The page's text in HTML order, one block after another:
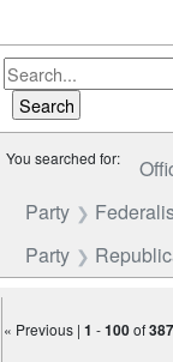
You searched for:
Party
Party
« Previous |1 -100of